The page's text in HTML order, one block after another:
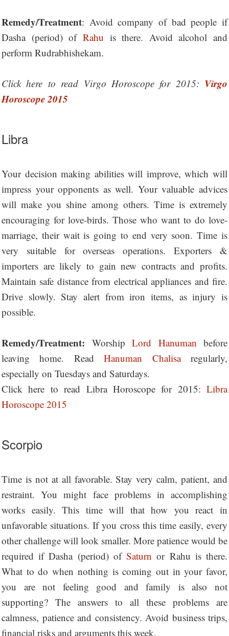
Remedy/Treatment: Avoid company of bad people if
Dasha (period) of Rahu is there. Avoid alcohol and
perform Rudrabhishekam.
Click here to read Virgo Horoscope for 2015: Virgo
Horoscope 2015
Libra
Your decision making abilities will improve, which will
impress your opponents as well. Your valuable advices
will make you shine among others. Time is extremely
encouraging for love-birds. Those who want to do love-
marriage, their wait is going to end very soon. Time is
very suitable for overseas operations. Exporters &
importers are likely to gain new contracts and profits.
Maintain safe distance from electrical appliances and fire.
Drive slowly. Stay alert from iron items, as injury is
possible.
Remedy/Treatment: Worship Lord Hanuman before
leaving home. ReadHanuman Chalisaregularly,
especially on Tuesdays and Saturdays.
Click here to read Libra Horoscope for 2015: Libra
Horoscope 2015
Scorpio
Time is not at all favorable. Stay very calm, patient, and
restraint. You might face problems in accomplishing
works easily. This time will that how you react in
unfavorable situations. If you cross this time easily, every
other challenge will look smaller. More patience would be
required if Dasha (period) ofSaturn or Rahu is there.
What to do when nothing is coming out in your favor,
you are not feeling good and family is also not
supporting? The answers to all these problems are
calmness, patience and consistency. Avoid business trips,
financial risks and arguments this week.